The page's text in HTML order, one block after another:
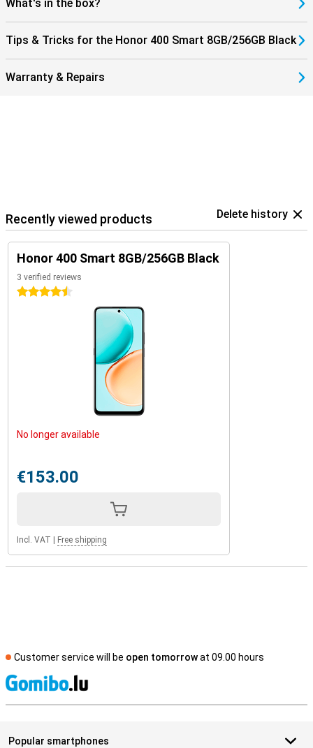
What's in the box?
Tips & Tricks for the Honor 400 Smart 8GB/256GB Black
Warranty & Repairs
Recently viewed products Delete history
Honor 400 Smart 8GB/256GB Black
3 verified reviews
4.5 stars
No longer available
€153.00
Incl. VAT Free shipping
Customer service will be open tomorrowat 09.00 hours
Popular smartphones